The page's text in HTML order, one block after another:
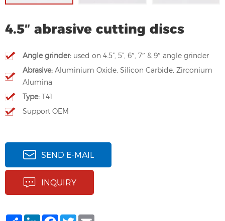
4.5″ abrasive cutting discs
Angle grinder: used on 4.5”, 5”, 6″, 7″ & 9″ angle grinder
Abrasive: Aluminium Oxide, Silicon Carbide, Zirconium
Alumina
Type: T41
Support OEM
SEND E-MAIL
INQUIRY
ShareLinkedInFacebook
Twitter